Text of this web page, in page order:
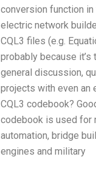
conversion function
electric network
CQL3 files (e.g.
probably because
general discussion,
projects with even an
CQL3 codebook?
codebook is used for
automation, bridge
engines and military